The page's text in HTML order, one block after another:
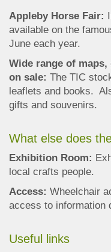
Appleby Horse Fair:
available on the
June each year.
Wide range of
on sale: The TIC
leaflets and books.
gifts and souvenirs.
What else does
Exhibition Room:
local crafts people.
Access: Wheelchair
access to information
Useful links